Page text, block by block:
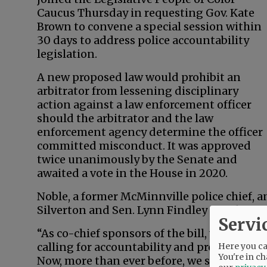
Caucus Thursday in requesting Gov. Kate
Brown to convene a special session within
30 days to address police accountability
legislation.
A new proposed law would prohibit an
arbitrator from lessening disciplinary
action against a law enforcement officer
should the arbitrator and the law
enforcement agency determine the officer
committed misconduct. It was approved
twice unanimously by the Senate and
awaited a vote in the House in 2020.
Noble, a former McMinnville police chief,
Silverton and Sen. Lynn Findley of Vale
“As co-chief sponsors of the bill, we are
calling for accountability and
Now, more than ever before, we stand
Here you
You're in